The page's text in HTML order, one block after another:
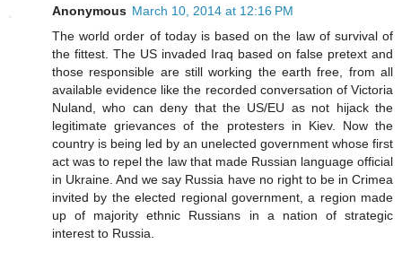
Anonymous March 10, 2014 at 12:16 PM
The world order of today is based on the law of survival of
the fittest. The US invaded Iraq based on false pretext and
those responsible are still working the earth free, from all
available evidence like the recorded conversation of Victoria
Nuland, who can deny that the US/EU as not hijack the
legitimate grievances of the protesters in Kiev. Now the
country is being led by an unelected government whose first
act was to repel the law that made Russian language official
in Ukraine. And we say Russia have no right to be in Crimea
invited by the elected regional government, a region made
up of majority ethnic Russians in a nation of strategic
interest to Russia.